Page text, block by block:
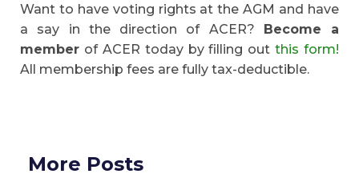
Want to have voting rights at the AGM and have
a say in the direction of ACER? Become a
member of ACER today by filling outthis form!
All membership fees are fully tax-deductible.
More Posts